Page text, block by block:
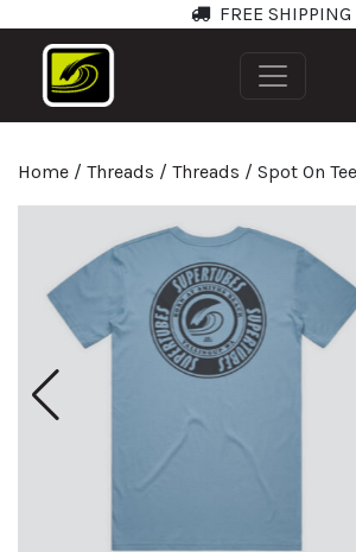
FREE SHIPPING
Home / Threads / Threads / Spot On